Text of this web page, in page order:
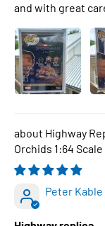
and with great
Highway
Orchids 1:64
Peter Kable